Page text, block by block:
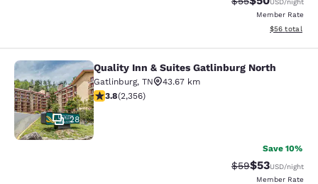
USD/night
Member Rate
View
$56 total
Quality Inn & Suites Gatlinburg
28
Quality Inn & Suites Gatlinburg North
Gatlinburg, TN
43.67 km
3.81 stars rating. Good. 2356 reviews
3.8(2,356)
Save 10%
Strikethrough
$59Discounted
$53USD/night
Member Rate